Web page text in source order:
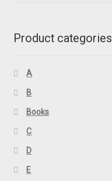
Product categories
A
B
Books
C
D
E